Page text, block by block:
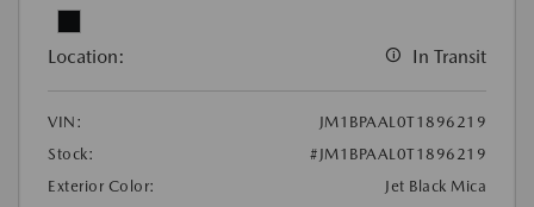
Location: In Transit
VIN:
JM1BPAAL0T1896219
Stock:
#JM1BPAAL0T1896219
Exterior Color:
Jet Black Mica